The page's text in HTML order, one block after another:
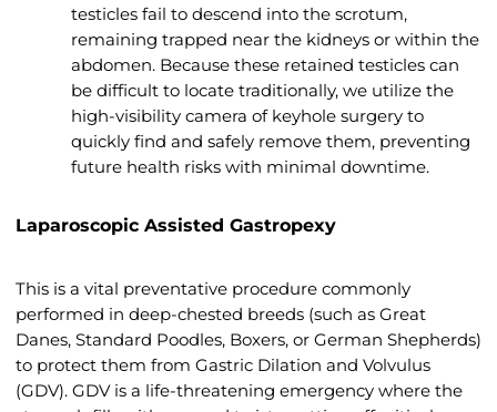
testicles fail to descend into the scrotum,
remaining trapped near the kidneys or within the
abdomen. Because these retained testicles can
be difficult to locate traditionally, we utilize the
high-visibility camera of keyhole surgery to
quickly find and safely remove them, preventing
future health risks with minimal downtime.
Laparoscopic Assisted Gastropexy
This is a vital preventative procedure commonly
performed in deep-chested breeds (such as Great
Danes, Standard Poodles, Boxers, or German Shepherds)
to protect them from Gastric Dilation and Volvulus
(GDV). GDV is a life-threatening emergency where the